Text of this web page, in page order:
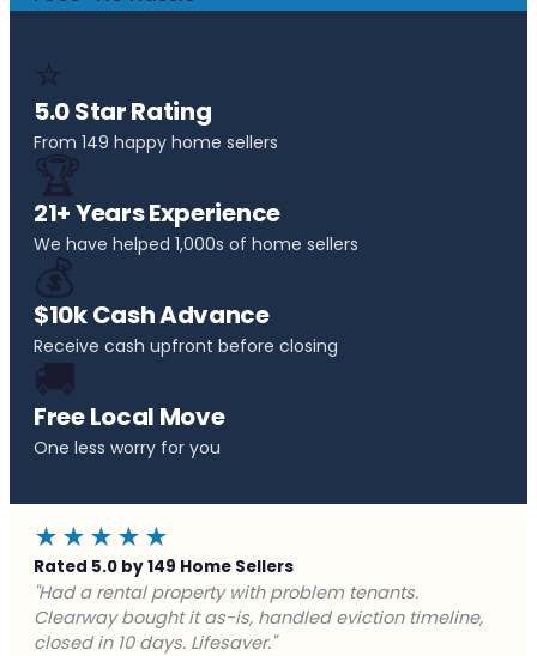
⭐
5.0 Star Rating
From 149 happy home sellers
🏆
21+ Years Experience
We have helped 1,000s of home sellers
💰
$10k Cash Advance
Receive cash upfront before closing
🚚
Free Local Move
One less worry for you
★★★★★
Rated 5.0 by 149 Home Sellers
"Facing foreclosure with no options left. Clearway
gave me a fair offer in 24 hours and closed before the
deadline. Saved my credit."